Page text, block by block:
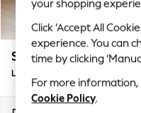
Polka Dots
Summer
Blues &
Summer Whites
Chocolate Brown
Linen Collection
Stamford Buttoned
Large Sofa Chaise - Left Hand
your shopping
Click ‘Accept All
experience. You can
time by clicking
For more information,
Cookie Policy.